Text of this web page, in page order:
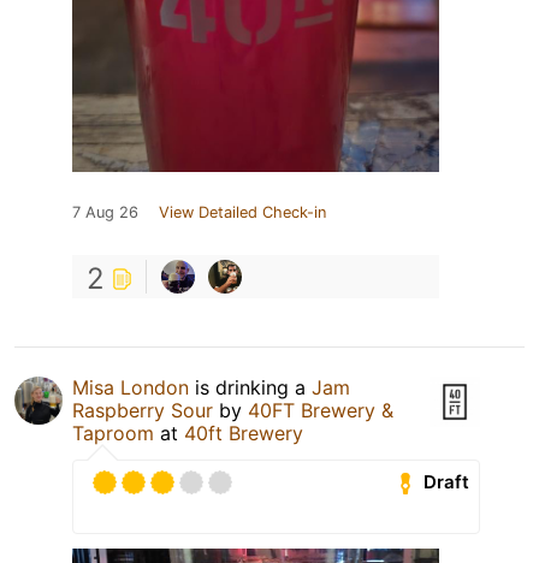
7 Aug 26 View Detailed Check-in
2
Misa London is drinking a Jam
Raspberry Sour by 40FT Brewery &
Taproom at 40ft Brewery
Draft